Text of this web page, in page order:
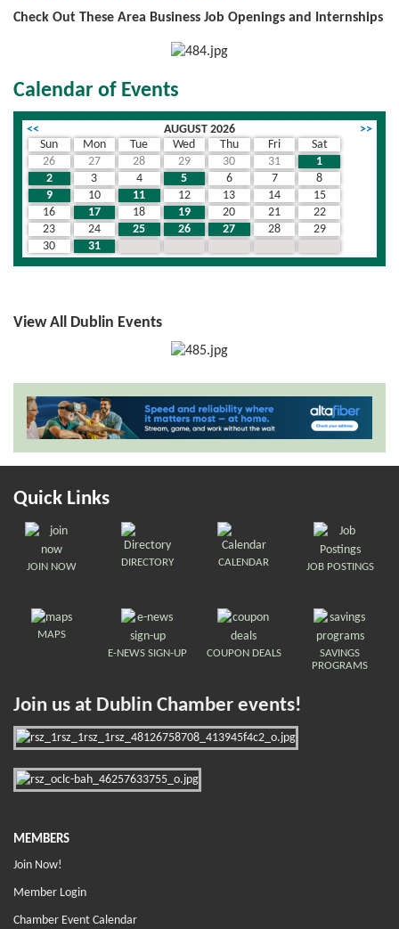
Check Out These Area Business Job Openings and Internships
Calendar of Events
<< AUGUST 2026
>>
Sun
Mon Tue Wed Thu Fri
Sat
26
27 28 29 30 31
1
2
3 4 5 6 7
8
9
10 11 12 13 14
15
16
17 18 19 20 21
22
23
24 25 26 27 28
29
30
31
View All Dublin Events
Quick Links
JOIN NOW DIRECTORY CALENDAR JOB POSTINGS
MAPS
E-NEWS SIGN-UP
COUPON DEALS
SAVINGS
PROGRAMS
Join us at Dublin Chamber events!
MEMBERS
Join Now!
Member Login
Chamber Event Calendar